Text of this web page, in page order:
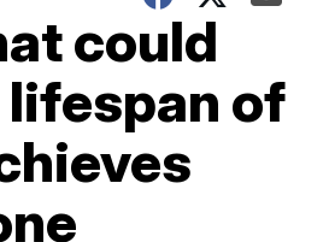
could
of